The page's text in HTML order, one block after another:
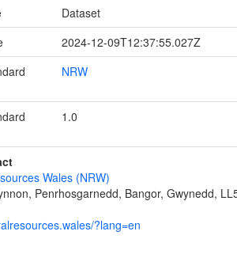
Dataset
2024-12-09T12:37:55.027Z
NRW
1.0
Wales (NRW)
Penrhosgarnedd, Bangor, Gwynedd,
?lang=en